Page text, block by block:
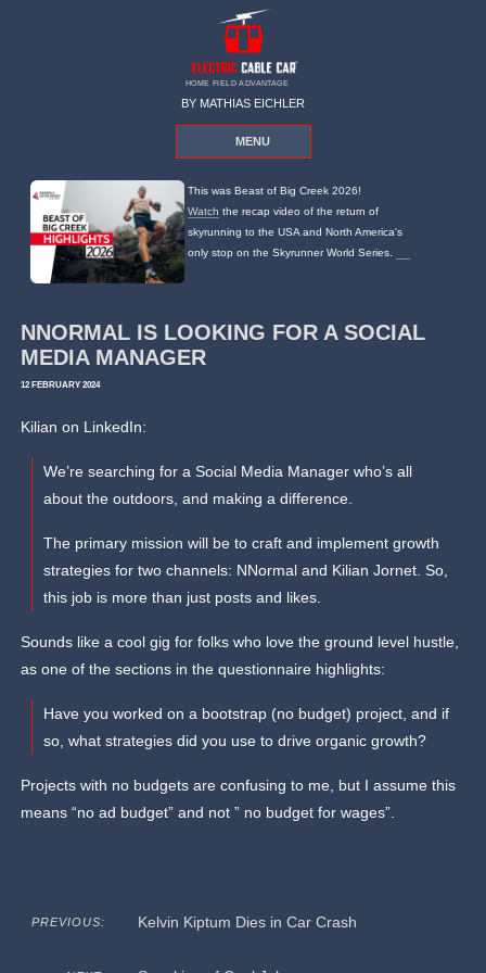
HOME FIELD ADVANTAGE
BY MATHIAS EICHLER
MENU
This was Beast of Big Creek 2026!
Watch the recap video of the return of
skyrunning to the USA and North America's
only stop on the Skyrunner World Series.
NNORMAL IS LOOKING FOR A SOCIAL
MEDIA MANAGER
12 FEBRUARY 2024
Kilian on LinkedIn:
We’re searching for a Social Media Manager who’s all
about the outdoors, and making a difference.
The primary mission will be to craft and implement growth
strategies for two channels: NNormal and Kilian Jornet. So,
this job is more than just posts and likes.
Sounds like a cool gig for folks who love the ground level hustle,
as one of the sections in the questionnaire highlights:
Have you worked on a bootstrap (no budget) project, and if
so, what strategies did you use to drive organic growth?
Projects with no budgets are confusing to me, but I assume this
means “no ad budget” and not ” no budget for wages”.
PREVIOUS: Kelvin Kiptum Dies in Car Crash